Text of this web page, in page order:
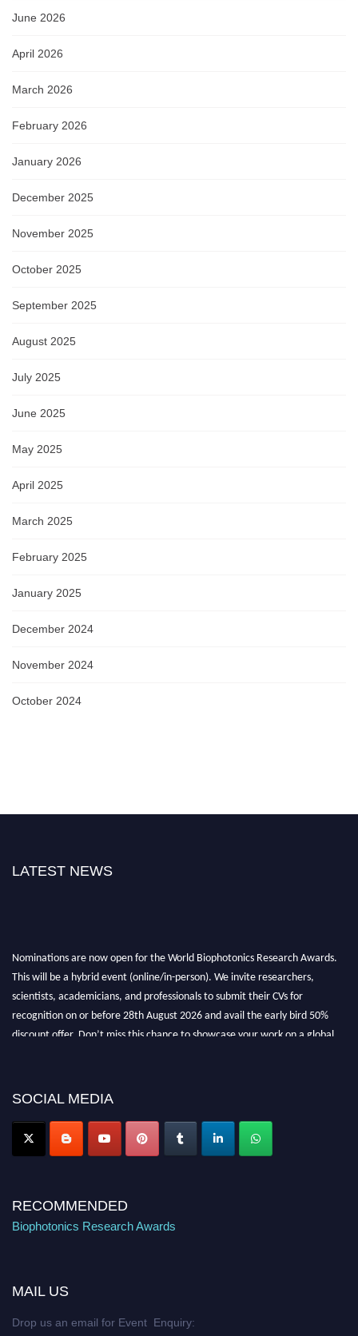
June 2026
April 2026
March 2026
February 2026
January 2026
December 2025
November 2025
October 2025
September 2025
August 2025
July 2025
June 2025
May 2025
April 2025
March 2025
February 2025
January 2025
December 2024
November 2024
October 2024
LATEST NEWS
This will be a hybrid event (online/in-person). We invite researchers,
scientists, academicians, and professionals to submit their CVs for
recognition on or before 28th August 2026 and avail the early bird 50%
discount offer. Don’t miss this chance to showcase your work on a global
SOCIAL MEDIA
RECOMMENDED
Biophotonics Research Awards
MAIL US
Drop us an email for Event Enquiry: